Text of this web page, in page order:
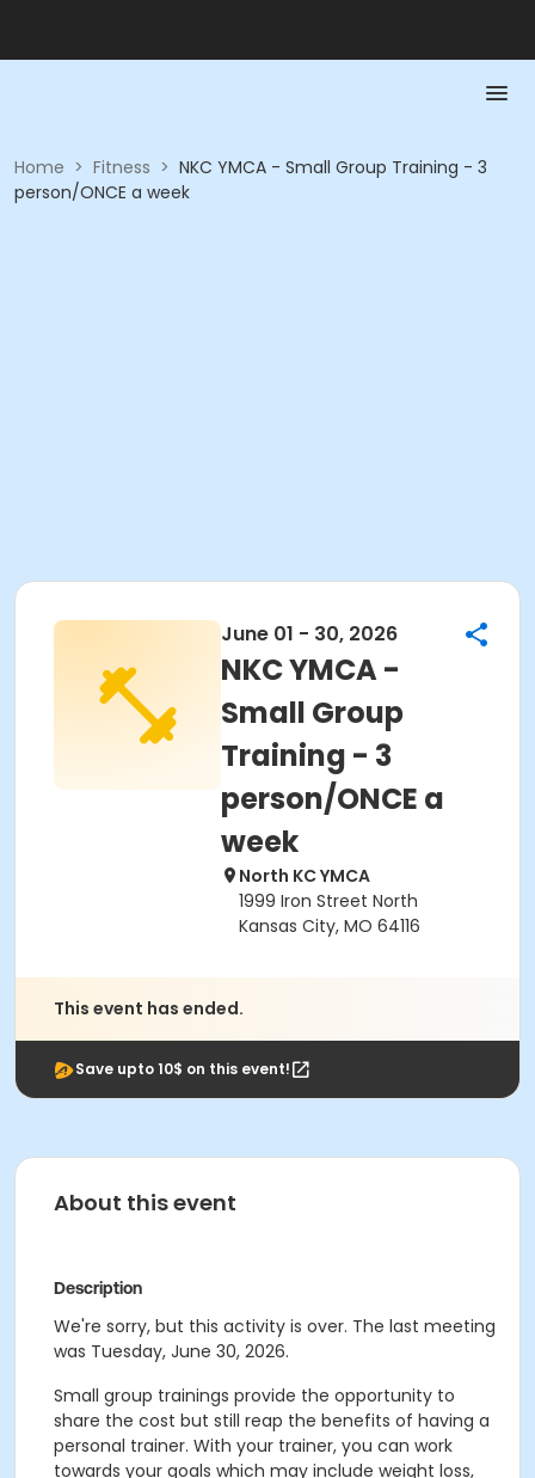
Home > Fitness > NKC YMCA - Small Group Training - 3
person/ONCE a week
June 01 - 30, 2026
NKC YMCA -
Small Group
Training - 3
person/ONCE a
week
North KC YMCA
1999 Iron Street North
Kansas City, MO 64116
This event has ended.
Save upto 10$ on this event!
About this event
Description
We're sorry, but this activity is over. The last meeting
was Tuesday, June 30, 2026.
Small group trainings provide the opportunity to
share the cost but still reap the benefits of having a
personal trainer. With your trainer, you can work
towards your goals which may include weight loss,